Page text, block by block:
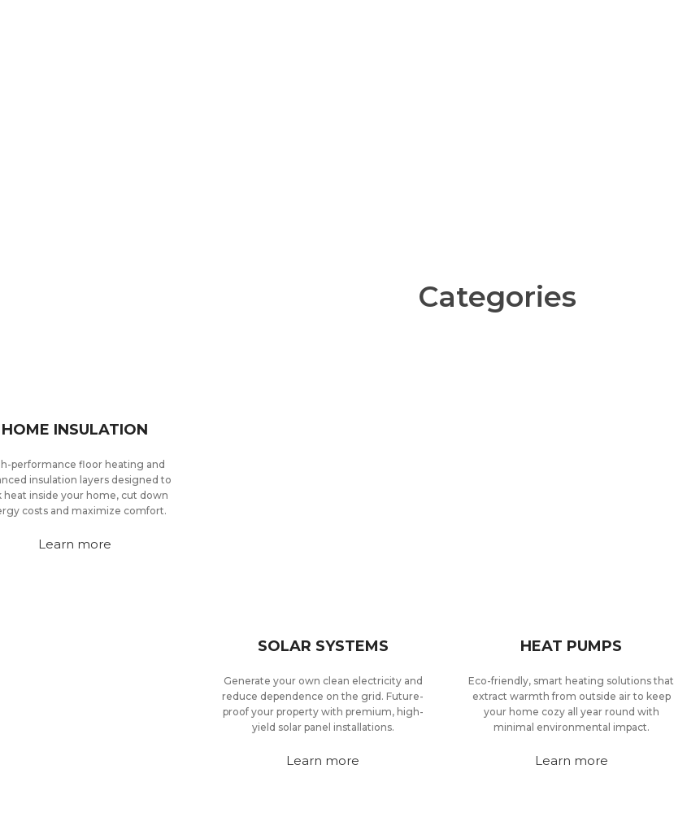
Categories
HOME INSULATION
performance floor heating and
insulation layers designed to
heat inside your home, cut down
costs and maximize comfort.
Learn more
SOLAR SYSTEMS
Generate your own clean electricity and
reduce dependence on the grid. Future-
proof your property with premium, high-
yield solar panel installations.
Learn more
HEAT PUMPS
Eco-friendly, smart heating solutions that
extract warmth from outside air to keep
your home cozy all year round with
minimal environmental impact.
Learn more